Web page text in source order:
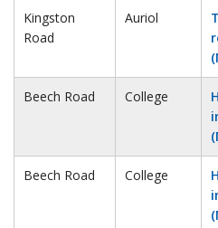
Kingston
Road
Auriol
Beech Road College
Beech Road College